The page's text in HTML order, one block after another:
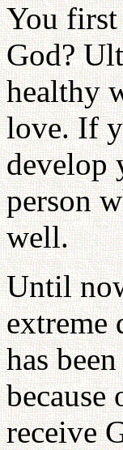
You first
God?
healthy
love. If
develop
person
well.
Until
extreme
has
because
receive